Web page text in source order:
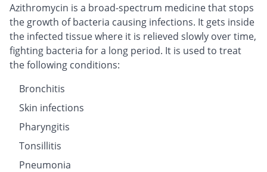
Azithromycin is a broad-spectrum medicine that stops
the growth of bacteria causing infections. It gets inside
the infected tissue where it is relieved slowly over time,
fighting bacteria for a long period. It is used to treat
the following conditions:
Bronchitis
Skin infections
Pharyngitis
Tonsillitis
Pneumonia